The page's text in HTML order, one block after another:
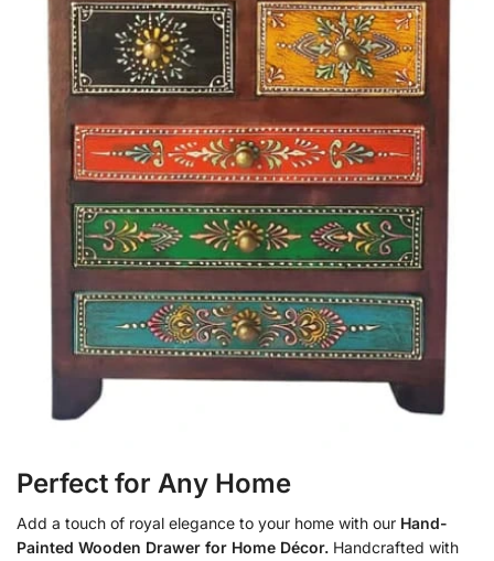
Perfect for Any Home
Add a touch of royal elegance to your home with our Hand-
Painted Wooden Drawer for Home Décor. Handcrafted with